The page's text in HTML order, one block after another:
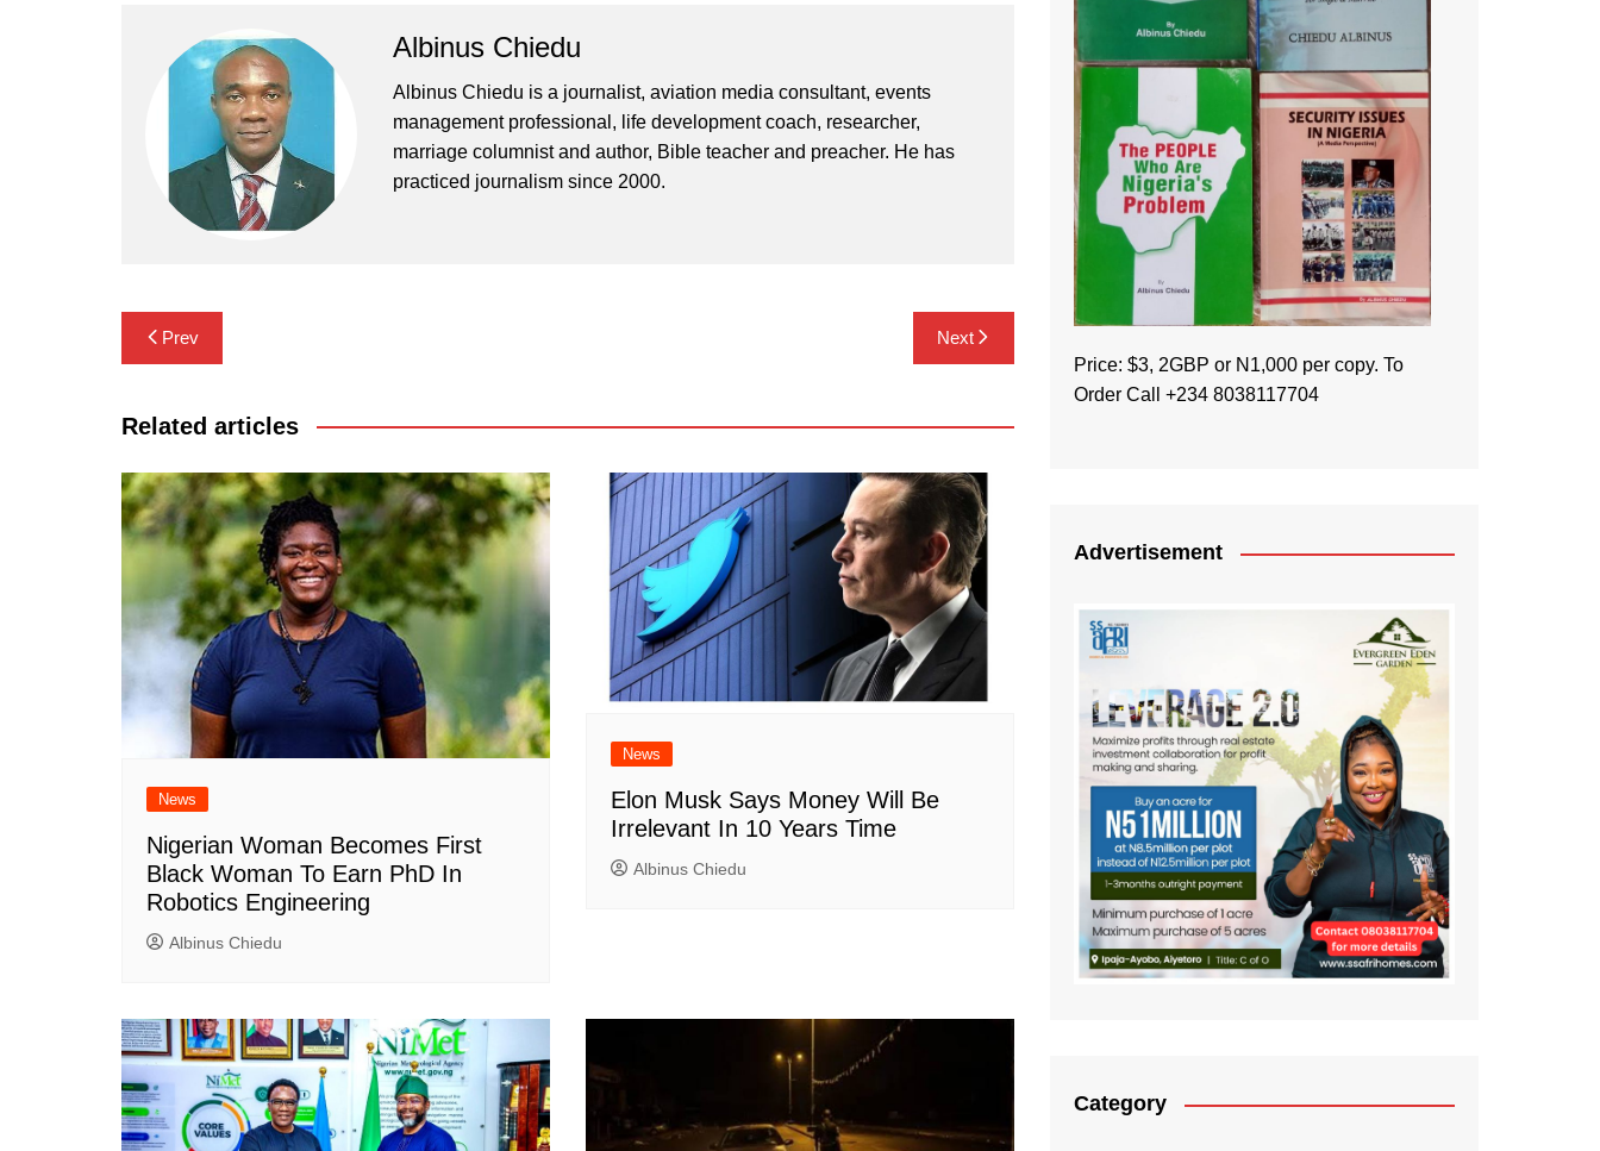
Albinus Chiedu
Albinus Chiedu is a journalist, aviation media consultant, events
management professional, life development coach, researcher,
marriage columnist and author, Bible teacher and preacher. He has
practiced journalism since 2000.
Post
navigation
Prev Next
Related articles
News
Nigerian Woman Becomes First
Black Woman To Earn PhD In
Robotics Engineering
Albinus Chiedu
News
Elon Musk Says Money Will Be
Irrelevant In 10 Years Time
Albinus Chiedu
Price: $3, 2GBP or N1,000 per copy. To
Order Call +234 8038117704
Advertisement
Category